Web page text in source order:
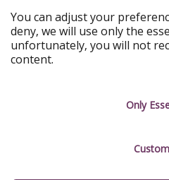
Get to know us
About us
Career
You can adjust your
deny, we will use only the
unfortunately, you will not
content.
Only